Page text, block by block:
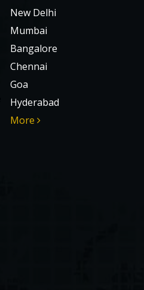
New Delhi
Mumbai
Bangalore
Chennai
Goa
Hyderabad
More